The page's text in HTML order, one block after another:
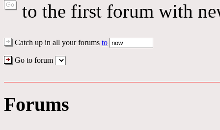
to the first forum with
Catch up in all your forums to
Go to forum
Forums